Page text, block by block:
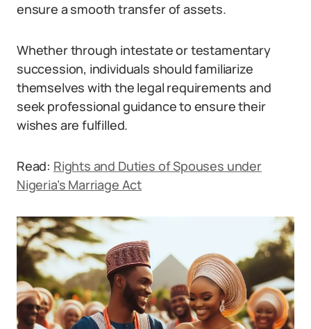
ensure a smooth transfer of assets.
Whether through intestate or testamentary
succession, individuals should familiarize
themselves with the legal requirements and
seek professional guidance to ensure their
wishes are fulfilled.
Read: Rights and Duties of Spouses under
Nigeria’s Marriage Act